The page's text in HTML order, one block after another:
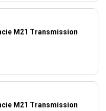
M21 Transmission
M21 Transmission